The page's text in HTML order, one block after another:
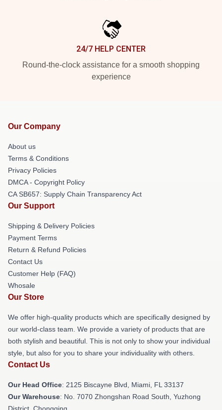
24/7 HELP CENTER
Round-the-clock assistance for a smooth shopping
experience
Our Company
About us
Terms & Conditions
Privacy Policies
DMCA - Copyright Policy
CA SB657: Supply Chain Transparency Act
Our Support
Shipping & Delivery Policies
Payment Terms
Return & Refund Policies
Contact Us
Customer Help (FAQ)
Whosale
Our Store
We offer high-quality products which are specifically designed by
our world-class team. We provide a variety of products that are
both stylish and beautiful. This is not only to show your individual
style, but also for you to share your individuality with others.
Contact Us
Our Head Office: 2125 Biscayne Blvd, Miami, FL 33137
Our Warehouse: No. 7070 Zhongshan Road South, Yuzhong